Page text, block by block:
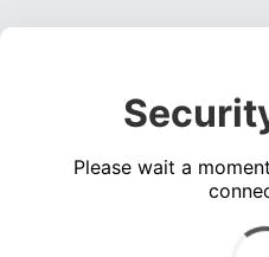
Please wait a